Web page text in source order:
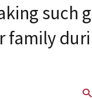
such
family